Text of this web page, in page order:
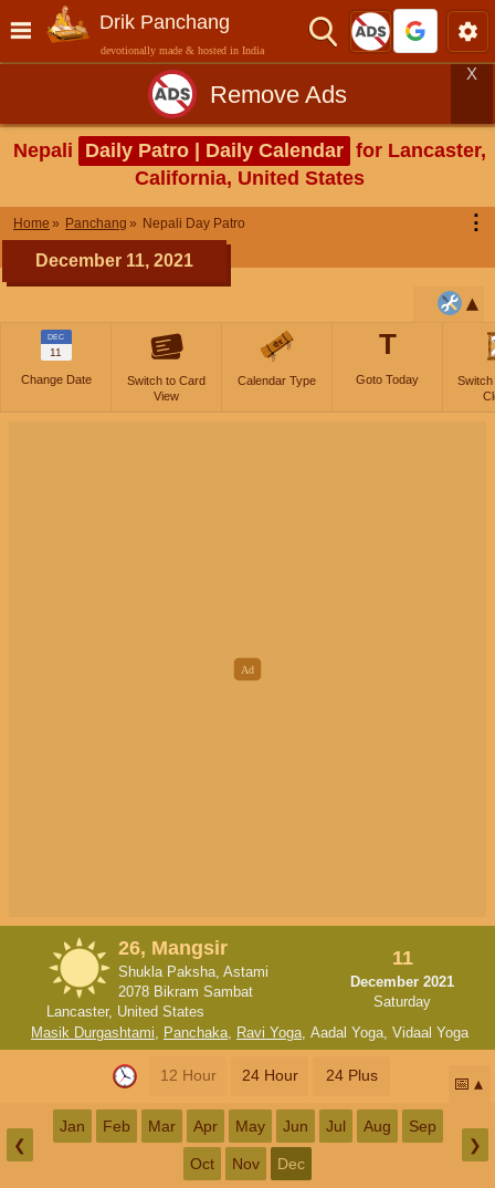
Drik Panchang
devotionally made & hosted in India
Remove Ads
X
Nepali Daily Patro | Daily Calendar for Lancaster,
California, United States
Home Panchang Nepali Day Patro ⋮
December 11, 2021
DEC
11
Change Date
Switch to Card
View
Calendar Type
T
Goto Today
Switch
26, Mangsir
Shukla Paksha, Astami
2078 Bikram Sambat
Lancaster, United States
11
December 2021
Saturday
Masik Durgashtami, Panchaka, Ravi Yoga, Aadal Yoga, Vidaal Yoga
12 Hour 24 Hour 24 Plus 📅
❮
Jan Feb Mar Apr May Jun Jul Aug Sep
Oct Nov Dec
❯